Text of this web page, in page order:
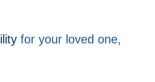
for your loved one,